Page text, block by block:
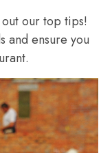
our top tips!
and ensure you